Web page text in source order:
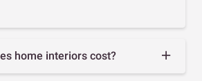
home interiors cost?